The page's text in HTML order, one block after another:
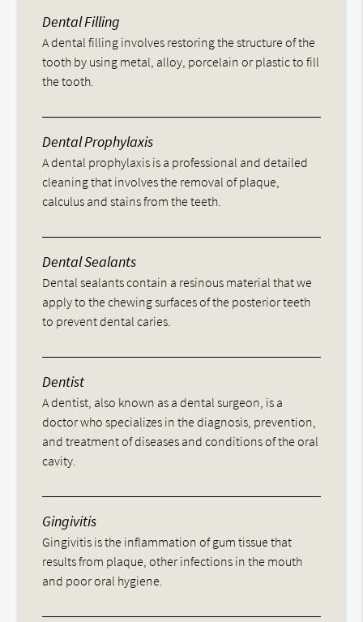
Dental Filling
A dental filling involves restoring the structure of the
tooth by using metal, alloy, porcelain or plastic to fill
the tooth.
Dental Prophylaxis
A dental prophylaxis is a professional and detailed
cleaning that involves the removal of plaque,
calculus and stains from the teeth.
Dental Sealants
Dental sealants contain a resinous material that we
apply to the chewing surfaces of the posterior teeth
to prevent dental caries.
Dentist
A dentist, also known as a dental surgeon, is a
doctor who specializes in the diagnosis, prevention,
and treatment of diseases and conditions of the oral
cavity.
Gingivitis
Gingivitis is the inflammation of gum tissue that
results from plaque, other infections in the mouth
and poor oral hygiene.